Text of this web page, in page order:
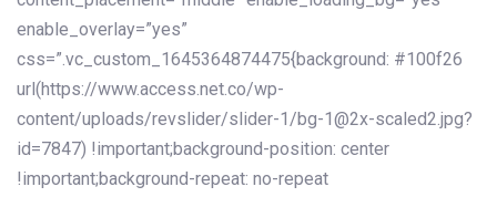
enable_overlay=”yes”
css=”.vc_custom_1645364874475{background: #100f26
url(https://www.access.net.co/wp-
content/uploads/revslider/slider-1/bg-1@2x-scaled2.jpg?
id=7847) !important;background-position: center
!important;background-repeat: no-repeat